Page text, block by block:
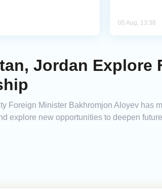
05 Aug, 13:38
Jordan Explore
Foreign Minister Bakhromjon Aloyev has
explore new opportunities to deepen